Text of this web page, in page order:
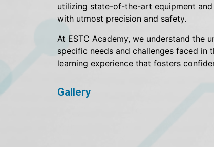
utilizing state-of-the-art equipment
with utmost precision and safety.
At ESTC Academy, we understand the
specific needs and challenges faced
learning experience that fosters
Gallery